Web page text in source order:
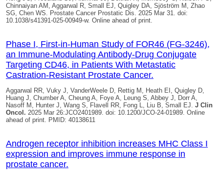
Chinnaiyan AM, Aggarwal R, Small EJ, Quigley DA, Sjöström M, Zhao
SG, Chen WS. Prostate Cancer Prostatic Dis. 2025 Mar 31. doi:
10.1038/s41391-025-00949-w. Online ahead of print.
Phase I, First-in-Human Study of FOR46 (FG-3246),
an Immune-Modulating Antibody-Drug Conjugate
Targeting CD46, in Patients With Metastatic
Castration-Resistant Prostate Cancer.
Aggarwal RR, Vuky J, VanderWeele D, Rettig M, Heath EI, Quigley D
Huang J, Chumber A, Cheung A, Foye A, Leung S, Abbey J, Dorr A,
Nasoff M, Hunter J, Wang S, Flavell RR, Fong L, Liu B, Small EJ. J Clin
Oncol. 2025 Mar 26:JCO2401989. doi: 10.1200/JCO-24-01989. Online
ahead of print. PMID: 40138611
Androgen receptor inhibition increases MHC Class I
expression and improves immune response in
prostate cancer.